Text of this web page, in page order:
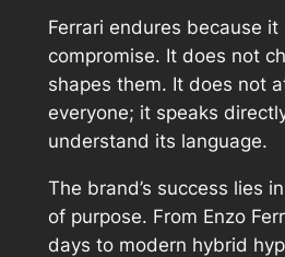
Ferrari endures because
compromise. It does not
shapes them. It does not
everyone; it speaks
understand its language.
The brand’s success lies
of purpose. From Enzo
days to modern hybrid